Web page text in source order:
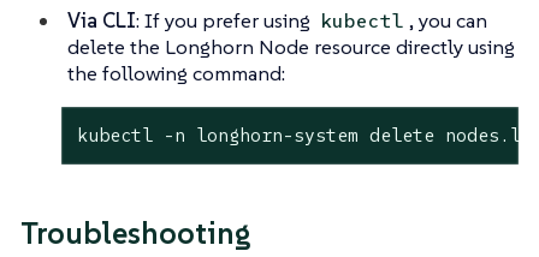
Via CLI: If you prefer using kubectl , you can
delete the Longhorn Node resource directly using
the following command:
kubectl -n longhorn-system delete
Troubleshooting